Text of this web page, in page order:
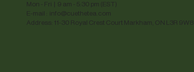
Mon - Fri | 9 am - 5:30 pm (EST)
E-mail : info@cuethetea.com
Address: 11-30 Royal Crest Court Markham, ON L3R 9W8